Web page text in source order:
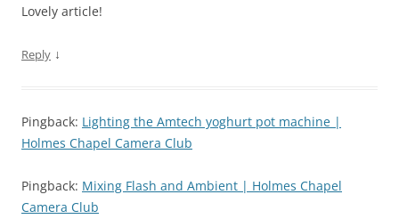
Lovely article!
Reply ↓
Pingback: Lighting the Amtech yoghurt pot machine |
Holmes Chapel Camera Club
Pingback: Mixing Flash and Ambient | Holmes Chapel
Camera Club